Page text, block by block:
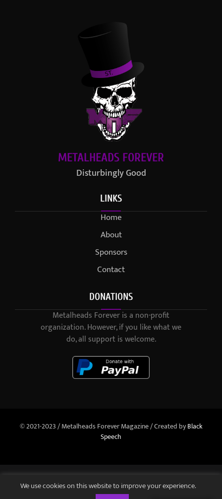
METALHEADS FOREVER
Disturbingly Good
LINKS
Home
About
Sponsors
Contact
DONATIONS
Metalheads Forever is a non-profit
organization. However, if you like what we
do, all support is welcome.
© 2021-2023 / Metalheads Forever Magazine / Created byBlack
Speech
We use cookies on this website to improve your experience.